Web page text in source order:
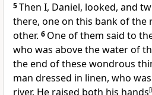
5Then I, Daniel, looked, and
there, one on this bank of the
other. 6 One of them said to
who was above the water of
the end of these wondrous
man dressed in linen, who
river. He raised both his hands[